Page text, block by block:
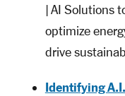
| AI Solutions
optimize
drive
Identifying